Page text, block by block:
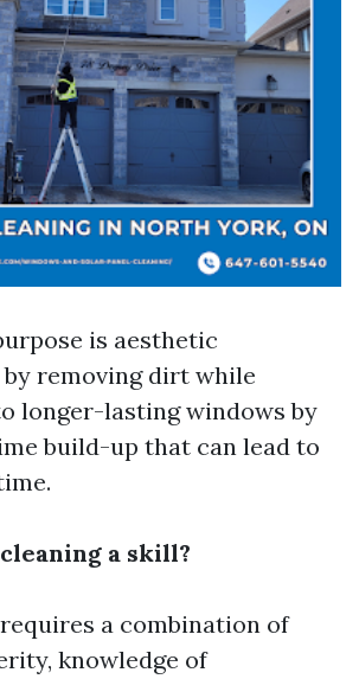
is aesthetic
removing dirt while
longer-lasting windows by
build-up that can lead to
a skill?
a combination of
knowledge of